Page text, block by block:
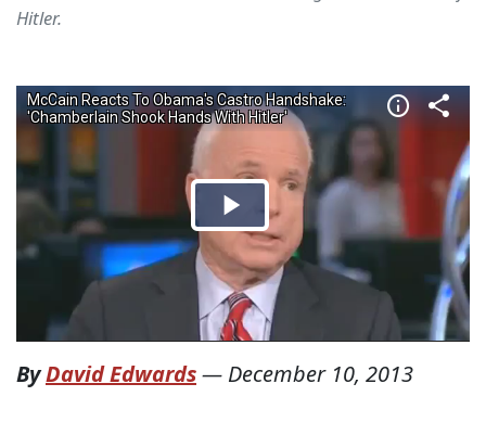
Hitler.
ByDavid Edwards— December 10, 2013